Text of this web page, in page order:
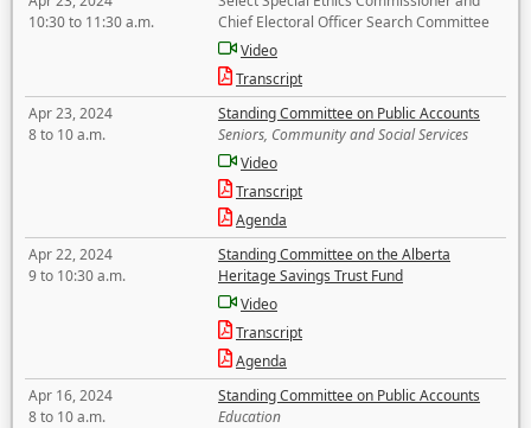
10:30 to 11:30 a.m.
Chief Electoral Officer Search Committee
Video
Transcript
Apr 23, 2024
8 to 10 a.m.
Standing Committee on Public Accounts
Seniors, Community and Social Services
Video
Transcript
Agenda
Apr 22, 2024
9 to 10:30 a.m.
Standing Committee on the Alberta
Heritage Savings Trust Fund
Video
Transcript
Agenda
Apr 16, 2024
8 to 10 a.m.
Standing Committee on Public Accounts
Education